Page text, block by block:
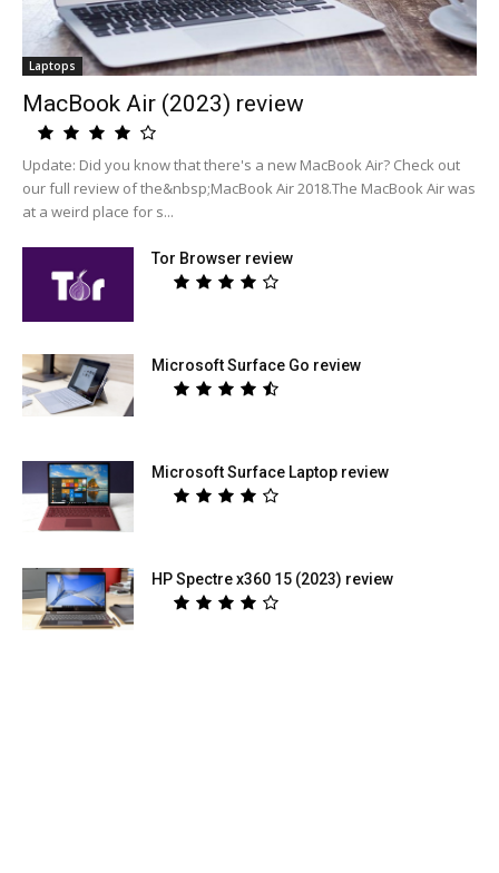
Laptops
MacBook Air (2023) review
Update: Did you know that there's a new MacBook Air? Check out
our full review of the&nbsp;MacBook Air 2018.The MacBook Air was
at a weird place for s...
Tor Browser review
Microsoft Surface Go review
Microsoft Surface Laptop review
HP Spectre x360 15 (2023) review